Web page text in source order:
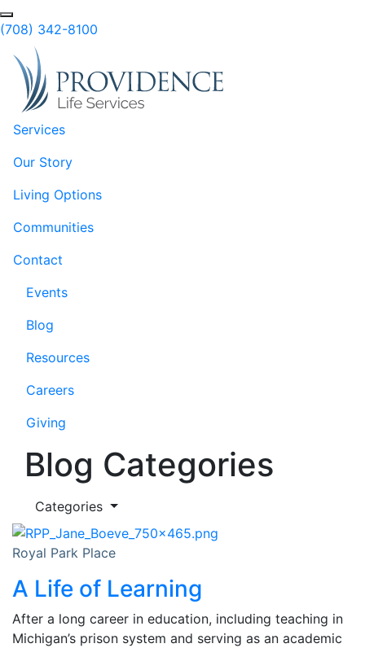
Skip to Main Content
(708) 342-8100
Services
Our Story
Living Options
Communities
Contact
Events
Blog
Resources
Careers
Giving
Blog Categories
Categories
Royal Park Place
A Life of Learning
After a long career in education, including teaching in
Michigan’s prison system and serving as an academic